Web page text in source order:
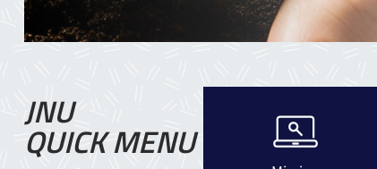
JNU
QUICK MENU